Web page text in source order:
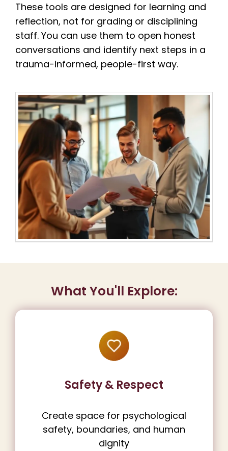
These tools are designed for learning and
reflection, not for grading or disciplining
staff. You can use them to open honest
conversations and identify next steps in a
trauma-informed, people-first way.
What You'll Explore:
Safety & Respect
Create space for psychological
safety, boundaries, and human
dignity